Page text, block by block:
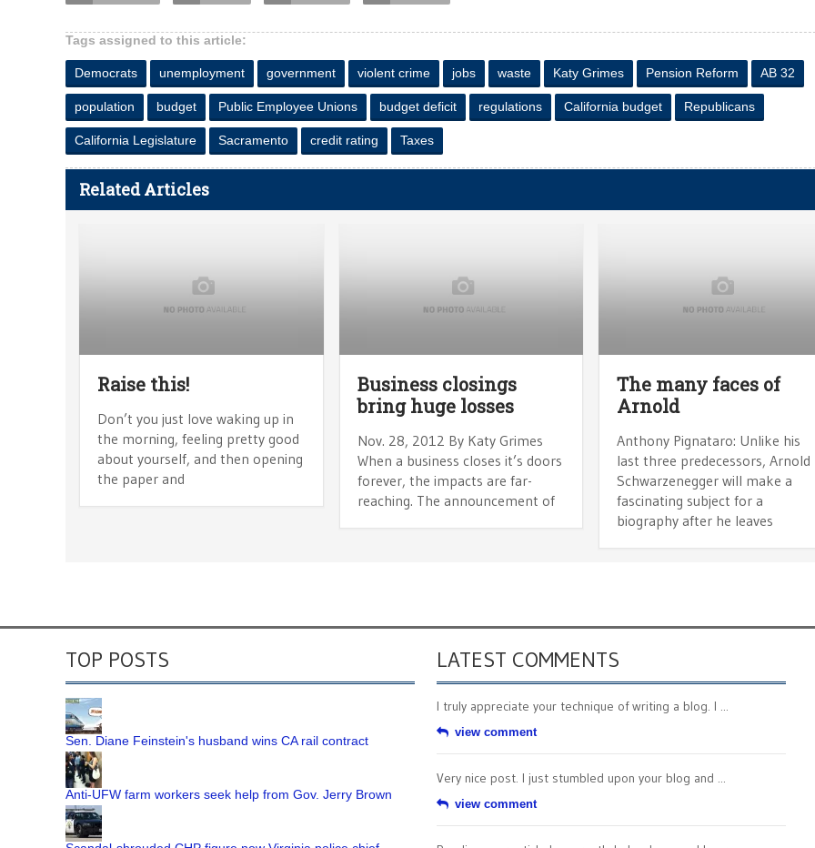
Tags assigned to this article:
Democrats unemployment government violent crime jobs waste Katy Grimes Pension Reform AB 32
population budget Public Employee Unions budget deficit regulations California budget Republicans
California Legislature Sacramento credit rating Taxes
Related Articles
Raise this!
Don’t you just love waking up in
the morning, feeling pretty good
about yourself, and then opening
the paper and
Business closings
bring huge losses
Nov. 28, 2012 By Katy Grimes
When a business closes it’s doors
forever, the impacts are far-
reaching. The announcement of
The many faces of
Arnold
Anthony Pignataro: Unlike his
last three predecessors, Arnold
Schwarzenegger will make a
fascinating subject for a
biography after he leaves
TOP POSTS
Sen. Diane Feinstein's husband wins CA rail contract
Anti-UFW farm workers seek help from Gov. Jerry Brown
LATEST COMMENTS
I truly appreciate your technique of writing a blog. I ...
view comment
Very nice post. I just stumbled upon your blog and ...
view comment